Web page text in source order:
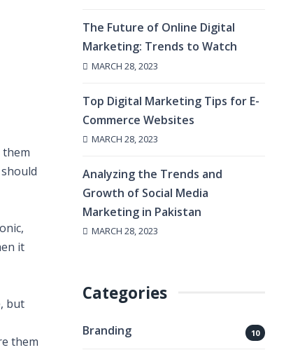
it
but
them
The Future of Online Digital
Marketing: Trends to Watch
MARCH 28, 2023
Top Digital Marketing Tips for E-
Commerce Websites
MARCH 28, 2023
Analyzing the Trends and
Growth of Social Media
Marketing in Pakistan
MARCH 28, 2023
Categories
Branding 10